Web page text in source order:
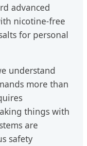
advanced
nicotine-free
for personal
understand
more than
things with
are
safety